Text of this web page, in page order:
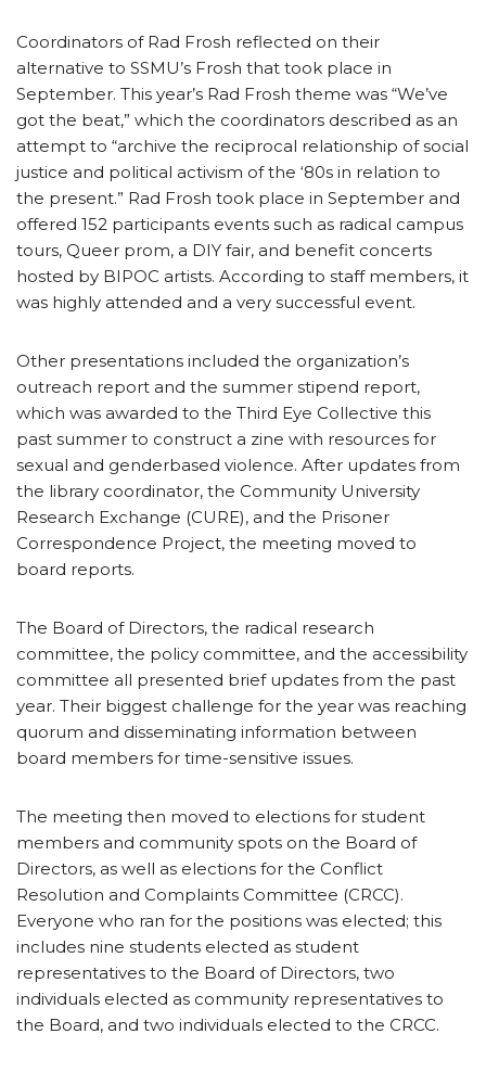
Coordinators of Rad Frosh reflected on their
alternative to SSMU’s Frosh that took place in
September. This year’s Rad Frosh theme was “We’ve
got the beat,” which the coordinators described as an
attempt to “archive the reciprocal relationship of social
justice and political activism of the ‘80s in relation to
the present.” Rad Frosh took place in September and
offered 152 participants events such as radical campus
tours, Queer prom, a DIY fair, and benefit concerts
hosted by BIPOC artists. According to staff members, it
was highly attended and a very successful event.
Other presentations included the organization’s
outreach report and the summer stipend report,
which was awarded to the Third Eye Collective this
past summer to construct a zine with resources for
sexual and genderbased violence. After updates from
the library coordinator, the Community University
Research Exchange (CURE), and the Prisoner
Correspondence Project, the meeting moved to
board reports.
The Board of Directors, the radical research
committee, the policy committee, and the accessibility
committee all presented brief updates from the past
year. Their biggest challenge for the year was reaching
quorum and disseminating information between
board members for time-sensitive issues.
The meeting then moved to elections for student
members and community spots on the Board of
Directors, as well as elections for the Conflict
Resolution and Complaints Committee (CRCC).
Everyone who ran for the positions was elected; this
includes nine students elected as student
representatives to the Board of Directors, two
individuals elected as community representatives to
the Board, and two individuals elected to the CRCC.